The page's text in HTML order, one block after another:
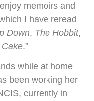
memoirs and
I have reread
Down, The Hobbit,
Cake.”
while at home
been working her
currently in